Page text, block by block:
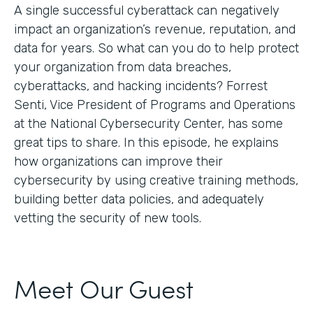
A single successful cyberattack can negatively
impact an organization’s revenue, reputation, and
data for years. So what can you do to help protect
your organization from data breaches,
cyberattacks, and hacking incidents? Forrest
Senti, Vice President of Programs and Operations
at the National Cybersecurity Center, has some
great tips to share. In this episode, he explains
how organizations can improve their
cybersecurity by using creative training methods,
building better data policies, and adequately
vetting the security of new tools.
Meet Our Guest